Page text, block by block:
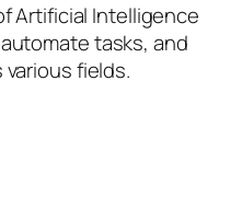
Artificial Intelligence
tasks, and
fields.